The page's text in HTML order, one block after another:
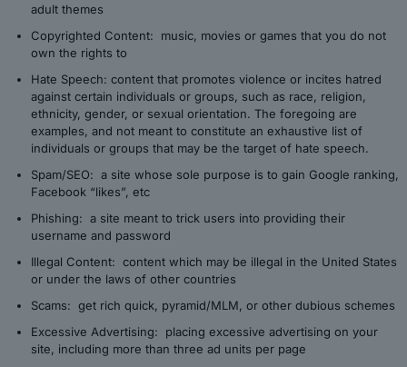
adult themes
Copyrighted Content: music, movies or games that you do not
own the rights to
Hate Speech: content that promotes violence or incites hatred
against certain individuals or groups, such as race, religion,
ethnicity, gender, or sexual orientation. The foregoing are
examples, and not meant to constitute an exhaustive list of
individuals or groups that may be the target of hate speech.
Spam/SEO: a site whose sole purpose is to gain Google ranking,
Facebook “likes”, etc
Phishing: a site meant to trick users into providing their
username and password
Illegal Content: content which may be illegal in the United States
or under the laws of other countries
Scams: get rich quick, pyramid/MLM, or other dubious schemes
Excessive Advertising: placing excessive advertising on your
site, including more than three ad units per page